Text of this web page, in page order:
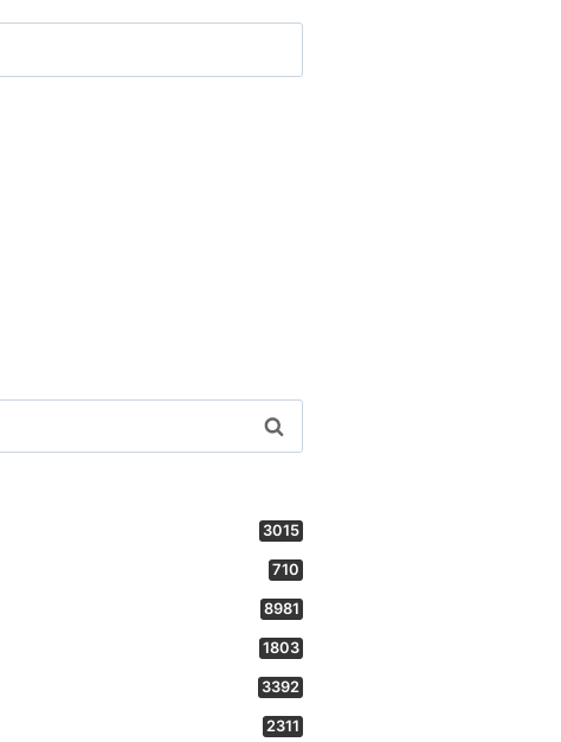
3015
710
8981
1803
3392
2311